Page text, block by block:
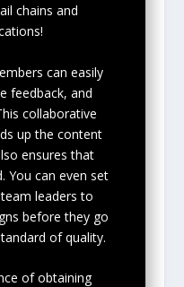
chains and
can easily
feedback, and
collaborative
up the content
ensures that
You can even set
leaders to
before they go
of quality.
of obtaining